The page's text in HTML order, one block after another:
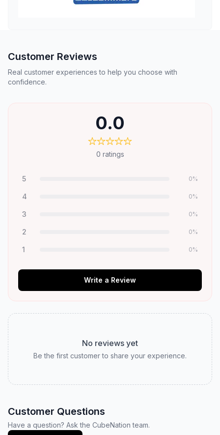
Customer Reviews
Real customer experiences to help you choose with
confidence.
0.0
0 ratings
5 0%
4 0%
3 0%
2 0%
1 0%
Write a Review
No reviews yet
Be the first customer to share your experience.
Customer Questions
Have a question? Ask the CubeNation team.